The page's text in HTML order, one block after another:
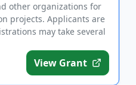
other organizations for
projects. Applicants are
may take several
View Grant